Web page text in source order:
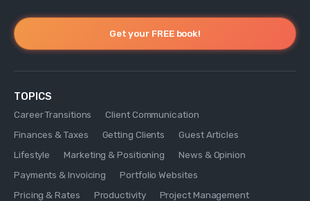
Get your FREE book!
TOPICS
Career Transitions
Client Communication
Finances & Taxes
Getting Clients
Guest Articles
Lifestyle
Marketing & Positioning
News & Opinion
Payments & Invoicing
Portfolio Websites
Pricing & Rates
Productivity
Project Management